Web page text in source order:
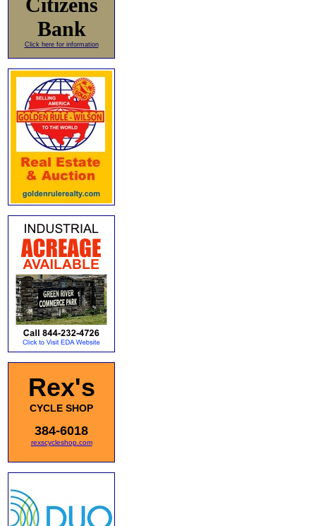
Bank
Click here for information
Rex's
CYCLE SHOP
384-6018
rexscycleshop.com